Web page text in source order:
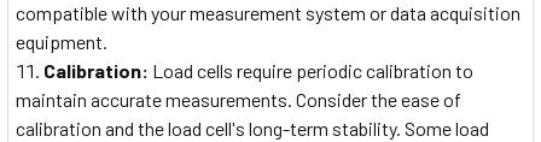
compatible with your measurement system or data acquisition
equipment.
Calibration: Load cells require periodic calibration to
maintain accurate measurements. Consider the ease of
calibration and the load cell's long-term stability. Some load